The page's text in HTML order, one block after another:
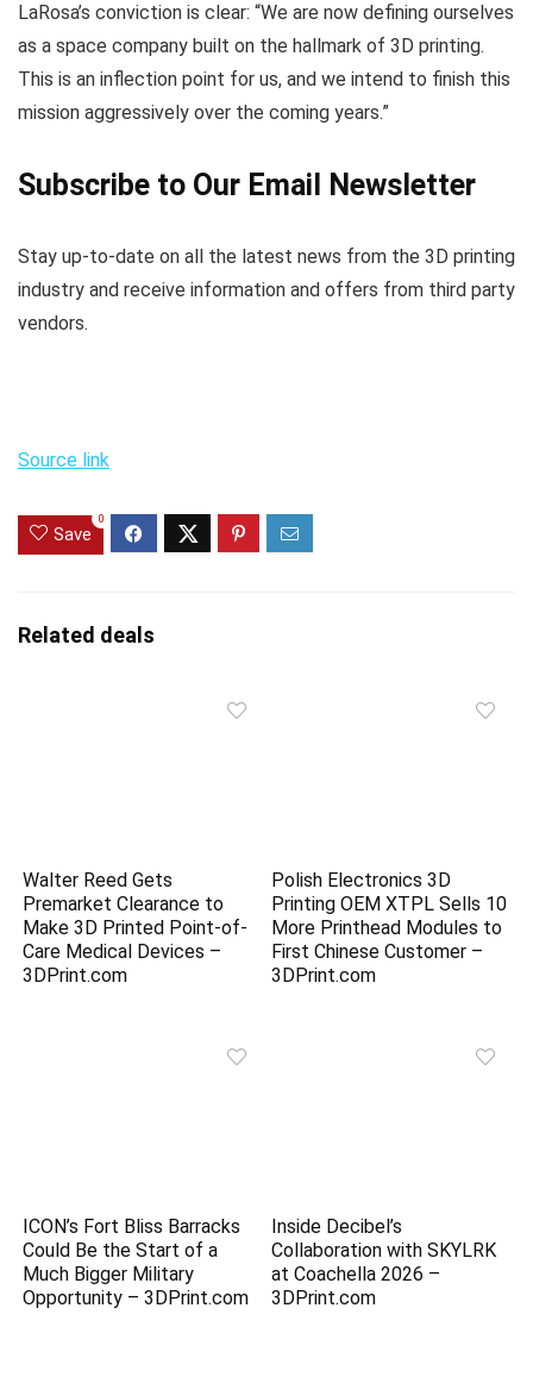
LaRosa’s conviction is clear: “We are now defining ourselves
as a space company built on the hallmark of 3D printing.
This is an inflection point for us, and we intend to finish this
mission aggressively over the coming years.”
Subscribe to Our Email Newsletter
Stay up-to-date on all the latest news from the 3D printing
industry and receive information and offers from third party
vendors.
Source link
Save
0
Related deals
Walter Reed Gets
Premarket Clearance to
Make 3D Printed Point-of-
Care Medical Devices –
3DPrint.com
Polish Electronics 3D
Printing OEM XTPL Sells 10
More Printhead Modules to
First Chinese Customer –
3DPrint.com
ICON’s Fort Bliss Barracks
Could Be the Start of a
Much Bigger Military
Opportunity – 3DPrint.com
Inside Decibel’s
Collaboration with SKYLRK
at Coachella 2026 –
3DPrint.com